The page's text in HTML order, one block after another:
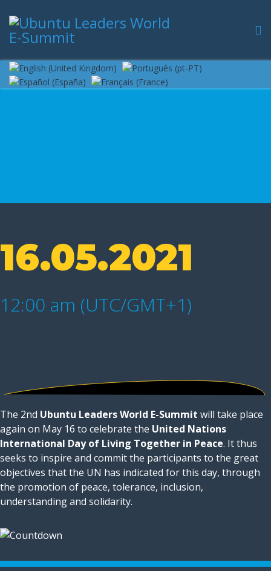
16.05.2021
12:00 am (UTC/GMT+1)
The 2nd Ubuntu Leaders World E-Summit will take place
again on May 16 to celebrate the United Nations
International Day of Living Together in Peace. It thus
seeks to inspire and commit the participants to the great
objectives that the UN has indicated for this day, through
the promotion of peace, tolerance, inclusion,
understanding and solidarity.